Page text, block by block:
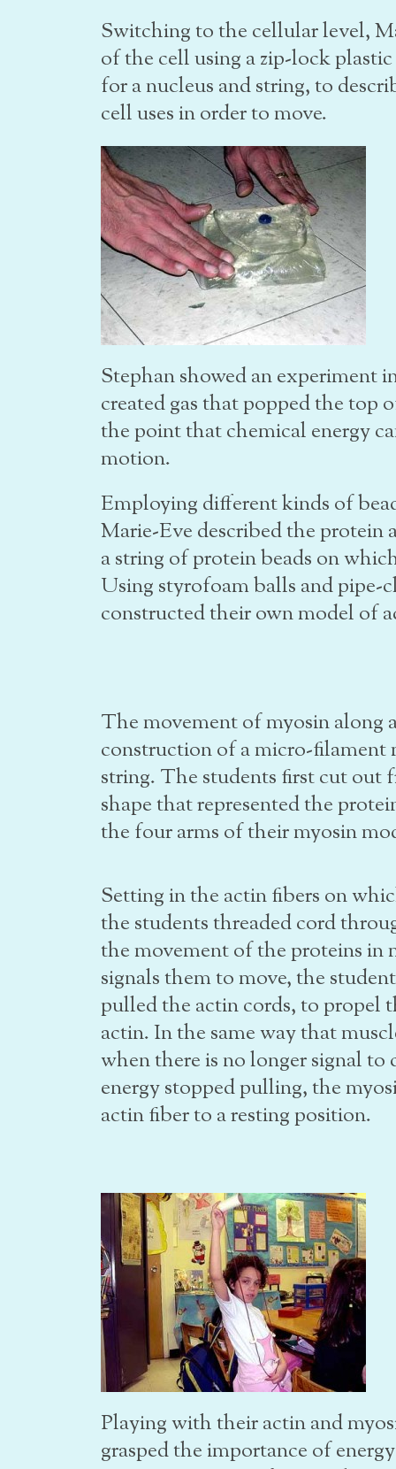
Switching to the cellular level,
of the cell using a zip-lock
for a nucleus and string, to
cell uses in order to move.
Stephan showed an experiment
created gas that popped the top
the point that chemical energy
motion.
Employing different kinds of
Marie-Eve described the
a string of protein beads on
Using styrofoam balls and pipe-
constructed their own model of
The movement of myosin along
construction of a micro-filament
string. The students first cut out
shape that represented the
the four arms of their myosin
Setting in the actin fibers on
the students threaded cord
the movement of the proteins in
signals them to move, the
pulled the actin cords, to propel
actin. In the same way that
when there is no longer signal
energy stopped pulling, the
actin fiber to a resting position.
Playing with their actin and
grasped the importance of